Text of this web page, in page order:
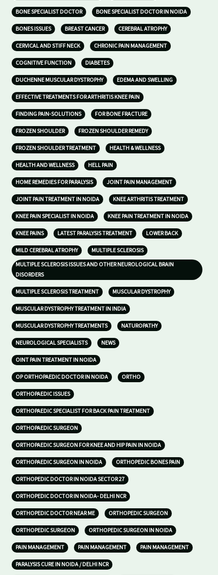
BONE SPECIALIST DOCTOR BONE SPECIALIST DOCTOR IN NOIDA
BONES ISSUES BREAST CANCER CEREBRAL ATROPHY
CERVICAL AND STIFF NECK CHRONIC PAIN MANAGEMENT
COGNITIVE FUNCTION DIABETES
DUCHENNE MUSCULAR DYSTROPHY EDEMA AND SWELLING
EFFECTIVE TREATMENTS FOR ARTHRITIS KNEE PAIN
FINDING PAIN-SOLUTIONS FOR BONE FRACTURE
FROZEN SHOULDER FROZEN SHOULDER REMEDY
FROZEN SHOULDER TREATMENT HEALTH & WELLNESS
HEALTH AND WELLNESS HELL PAIN
HOME REMEDIES FOR PARALYSIS JOINT PAIN MANAGEMENT
JOINT PAIN TREATMENT IN NOIDA KNEE ARTHRITIS TREATMENT
KNEE PAIN SPECIALIST IN NOIDA KNEE PAIN TREATMENT IN NOIDA
KNEE PAINS LATEST PARALYSIS TREATMENT LOWER BACK
MILD CEREBRAL ATROPHY
MULTIPLE SCLEROSIS
MULTIPLE SCLEROSIS ISSUES AND OTHER NEUROLOGICAL BRAIN
DISORDERS
MULTIPLE SCLEROSIS TREATMENT MUSCULAR DYSTROPHY
MUSCULAR DYSTROPHY TREATMENT IN INDIA
MUSCULAR DYSTROPHY TREATMENTS NATUROPATHY
NEUROLOGICAL SPECIALISTS NEWS
OINT PAIN TREATMENT IN NOIDA
OP ORTHOPAEDIC DOCTOR IN NOIDA ORTHO
ORTHOPAEDIC ISSUES
ORTHOPAEDIC SPECIALIST FOR BACK PAIN TREATMENT
ORTHOPAEDIC SURGEON
ORTHOPAEDIC SURGEON FOR KNEE AND HIP PAIN IN NOIDA
ORTHOPAEDIC SURGEON IN NOIDA ORTHOPEDIC BONES PAIN
ORTHOPEDIC DOCTOR IN NOIDA SECTOR 27
ORTHOPEDIC DOCTOR IN NOIDA- DELHI NCR
ORTHOPEDIC DOCTOR NEAR ME ORTHOPEDIC SURGEON
ORTHOPEDIC SURGEON ORTHOPEDIC SURGEON IN NOIDA
PAIN MANAGEMENT PAIN MANAGEMENT PAIN MANAGEMENT
PARALYSIS CURE IN NOIDA / DELHI NCR